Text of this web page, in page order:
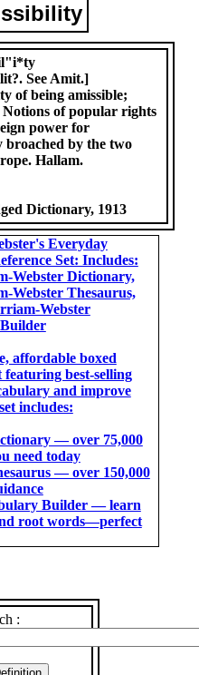
See Amit.]
of being amissible;
of popular rights
power for
broached by the two
Hallam.
Dictionary, 1913
Everyday
Set: Includes:
Webster Dictionary,
Webster Thesaurus,
Webster
affordable boxed
featuring best-selling
and improve
includes:
― over 75,000
need today
― over 150,000
Builder ― learn
root words―perfect
: